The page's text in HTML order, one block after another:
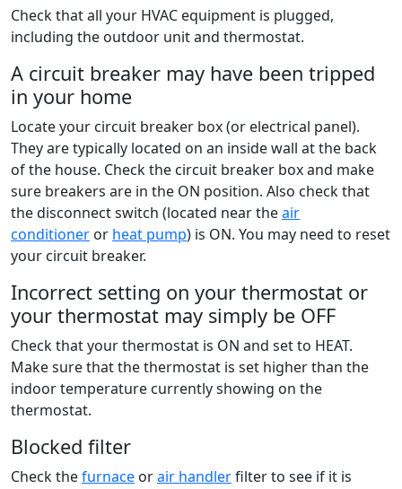
Check that all your HVAC equipment is plugged,
including the outdoor unit and thermostat.
A circuit breaker may have been tripped
in your home
Locate your circuit breaker box (or electrical panel).
They are typically located on an inside wall at the back
of the house. Check the circuit breaker box and make
sure breakers are in the ON position. Also check that
the disconnect switch (located near theair
conditioner or heat pump) is ON. You may need to reset
your circuit breaker.
Incorrect setting on your thermostat or
your thermostat may simply be OFF
Check that your thermostat is ON and set to HEAT.
Make sure that the thermostat is set higher than the
indoor temperature currently showing on the
thermostat.
Blocked filter
Check thefurnace orair handlerfilter to see if it is